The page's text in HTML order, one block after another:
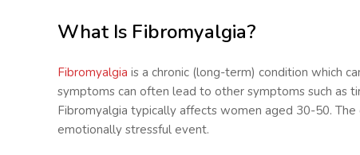
What Is Fibromyalgia?
Fibromyalgia is a chronic (long-term) condition which
symptoms can often lead to other symptoms such as
Fibromyalgia typically affects women aged 30-50.
emotionally stressful event.